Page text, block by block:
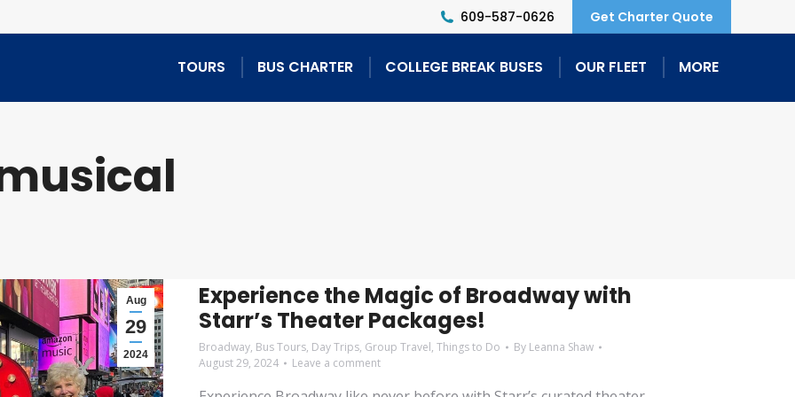
609-587-0626 Get Charter Quote
TOURS BUS CHARTER COLLEGE BREAK BUSES OUR FLEET MORE
Aug
29
2024
Experience the Magic of Broadway with
Starr’s Theater Packages!
Broadway, Bus Tours, Day Trips, Group Travel, Things to Do By Leanna Shaw
August 29, 2024
Leave a comment